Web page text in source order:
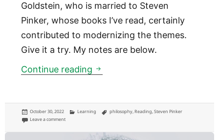
Goldstein, who is married to Steven
Pinker, whose books I’ve read, certainly
contributed to modernizing the themes.
Give it a try. My notes are below.
Continue reading Exploring the relevance of
Posted
on
October 30, 2022 Categories
Learning Tags
philosophy, Reading,Steven Pinker
Leave a commenton Exploring the relevance of philosophy with “Plato at the Googleplex”